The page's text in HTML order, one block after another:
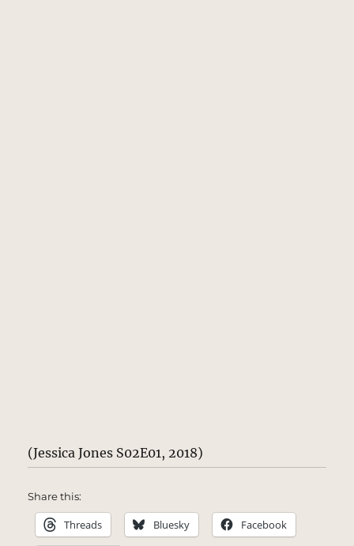
(Jessica Jones S02E01, 2018)
Share this:
Threads Bluesky Facebook